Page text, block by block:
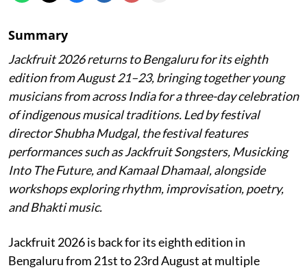
Summary
Jackfruit 2026 returns to Bengaluru for its eighth
edition from August 21–23, bringing together young
musicians from across India for a three-day celebration
of indigenous musical traditions. Led by festival
director Shubha Mudgal, the festival features
performances such as Jackfruit Songsters, Musicking
Into The Future, and Kamaal Dhamaal, alongside
workshops exploring rhythm, improvisation, poetry,
and Bhakti music.
Jackfruit 2026 is back for its eighth edition in
Bengaluru from 21st to 23rd August at multiple